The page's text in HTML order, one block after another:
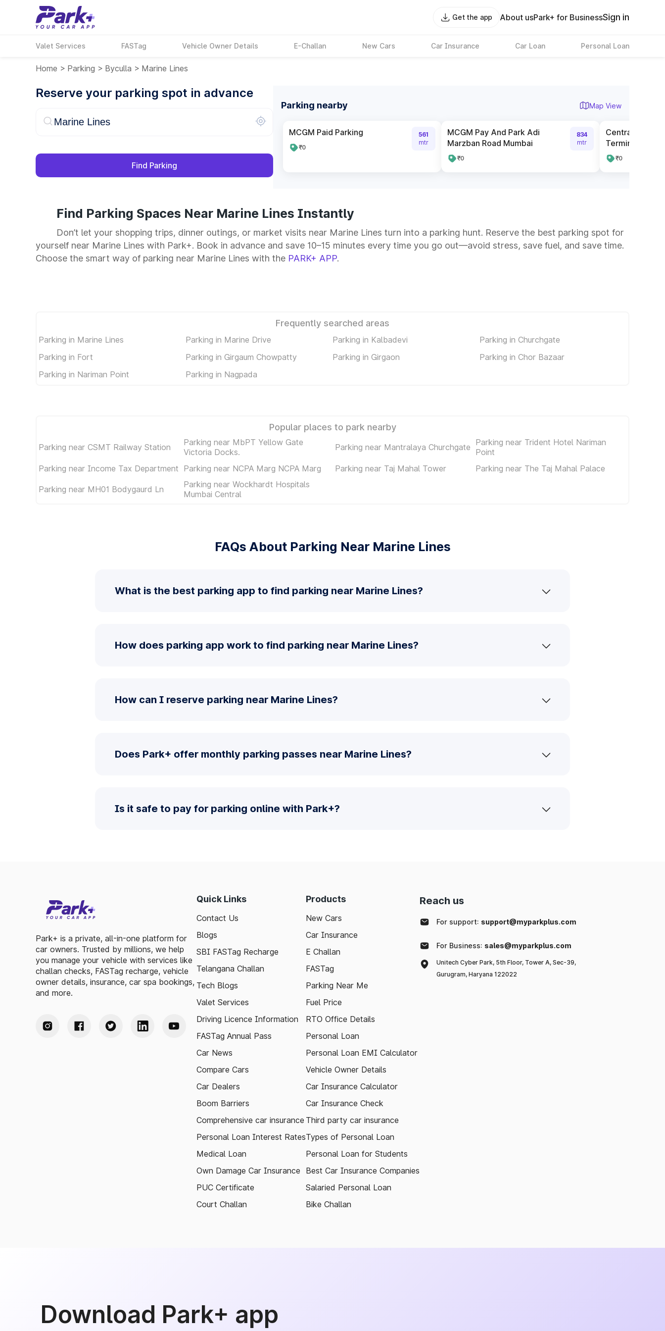
Get the app About usPark+ for BusinessSign in
Valet Services FASTag Vehicle Owner Details E-Challan New Cars Car Insurance Car Loan Personal Loan
Home > Parking > Byculla > Marine Lines
Reserve your parking spot in advance
Find Parking
Parking nearby Map View
MCGM Paid Parking
₹0
561
mtr
MCGM Pay And Park Adi
Marzban Road Mumbai
₹0
834
mtr
Central
Terminus Pay
₹0
Find Parking Spaces Near Marine Lines Instantly
Don’t let your shopping trips, dinner outings, or market visits near Marine Lines turn into a parking hunt. Reserve the best parking spot for
yourself near Marine Lines with Park+. Book in advance and save 10–15 minutes every time you go out—avoid stress, save fuel, and save time.
Choose the smart way of parking near Marine Lines with the PARK+ APP.
Frequently searched areas
Parking in Marine Lines Parking in Marine Drive Parking in Kalbadevi
Parking in Churchgate
Parking in Fort
Parking in Girgaum Chowpatty Parking in Girgaon
Parking in Chor Bazaar
Parking in Nariman Point
Parking in Nagpada
Popular places to park nearby
Parking near CSMT Railway Station
Parking near MbPT Yellow Gate
Victoria Docks.
Parking near Mantralaya Churchgate Parking near Trident Hotel Nariman
Point
Parking near Income Tax Department Parking near NCPA Marg NCPA Marg Parking near Taj Mahal Tower Parking near The Taj Mahal Palace
Parking near MH01 Bodygaurd Ln
Parking near Wockhardt Hospitals
Mumbai Central
FAQs About Parking Near Marine Lines
What is the best parking app to find parking near Marine Lines?
How does parking app work to find parking near Marine Lines?
How can I reserve parking near Marine Lines?
Does Park+ offer monthly parking passes near Marine Lines?
Is it safe to pay for parking online with Park+?
Park+ is a private, all-in-one platform for
car owners. Trusted by millions, we help
you manage your vehicle with services like
challan checks, FASTag recharge, vehicle
owner details, insurance, car spa bookings,
and more.
Quick Links
Contact Us
Blogs
SBI FASTag Recharge
Telangana Challan
Tech Blogs
Valet Services
Driving Licence Information
FASTag Annual Pass
Car News
Compare Cars
Car Dealers
Boom Barriers
Comprehensive car insurance
Personal Loan Interest Rates
Medical Loan
Own Damage Car Insurance
PUC Certificate
Court Challan
Products
New Cars
Car Insurance
E Challan
FASTag
Parking Near Me
Fuel Price
RTO Office Details
Personal Loan
Personal Loan EMI Calculator
Vehicle Owner Details
Car Insurance Calculator
Car Insurance Check
Third party car insurance
Types of Personal Loan
Personal Loan for Students
Best Car Insurance Companies
Salaried Personal Loan
Bike Challan
Reach us
For support: support@myparkplus.com
For Business: sales@myparkplus.com
Unitech Cyber Park, 5th Floor, Tower A, Sec-39,
Gurugram, Haryana 122022
Download Park+ app